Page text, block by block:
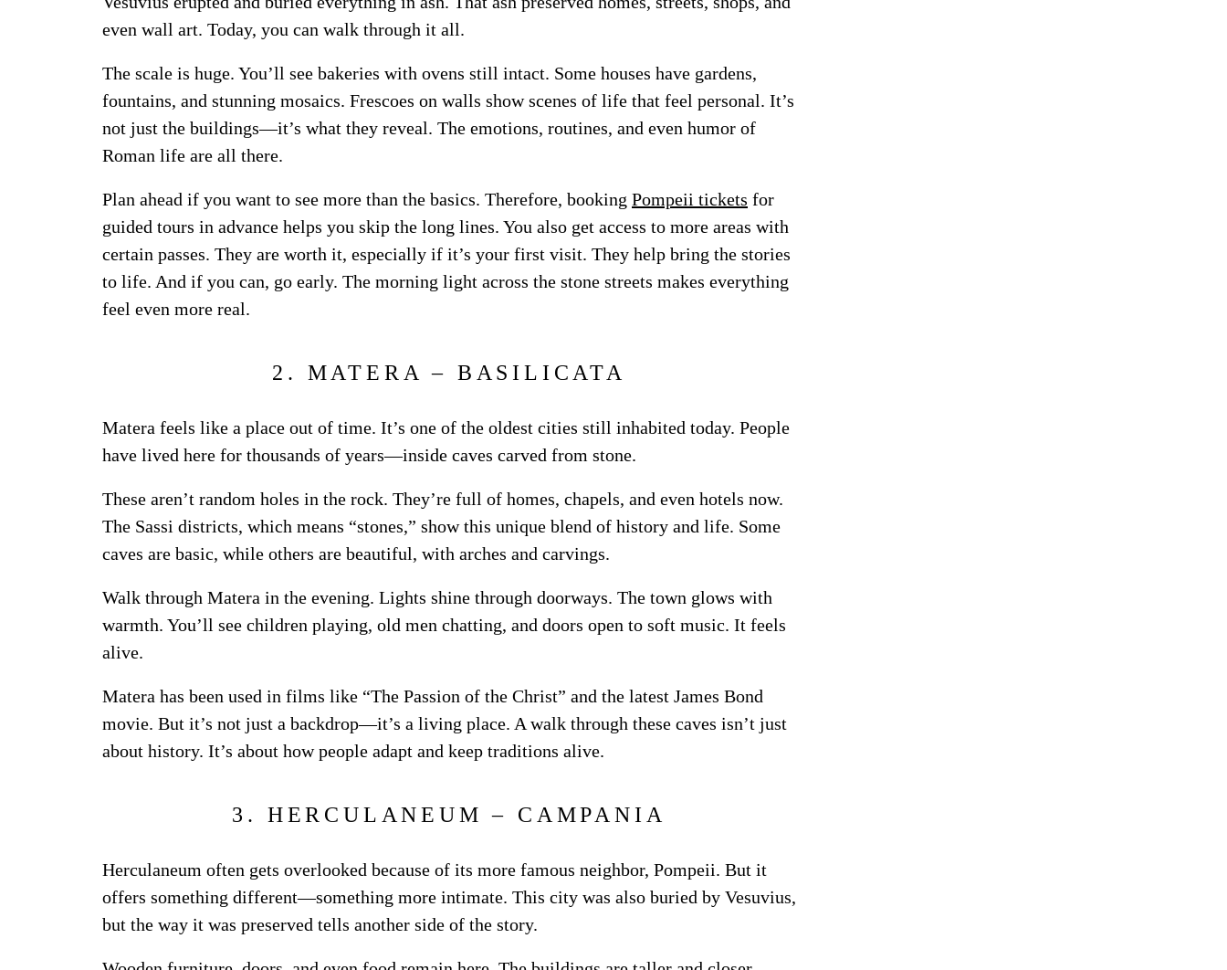
even wall art. Today, you can walk through it all.
The scale is huge. You’ll see bakeries with ovens still intact. Some houses have gardens,
fountains, and stunning mosaics. Frescoes on walls show scenes of life that feel personal. It’s
not just the buildings—it’s what they reveal. The emotions, routines, and even humor of
Roman life are all there.
Plan ahead if you want to see more than the basics. Therefore, booking Pompeii tickets for
guided tours in advance helps you skip the long lines. You also get access to more areas with
certain passes. They are worth it, especially if it’s your first visit. They help bring the stories
to life. And if you can, go early. The morning light across the stone streets makes everything
feel even more real.
2. MATERA – BASILICATA
Matera feels like a place out of time. It’s one of the oldest cities still inhabited today. People
have lived here for thousands of years—inside caves carved from stone.
These aren’t random holes in the rock. They’re full of homes, chapels, and even hotels now.
The Sassi districts, which means “stones,” show this unique blend of history and life. Some
caves are basic, while others are beautiful, with arches and carvings.
Walk through Matera in the evening. Lights shine through doorways. The town glows with
warmth. You’ll see children playing, old men chatting, and doors open to soft music. It feels
alive.
Matera has been used in films like “The Passion of the Christ” and the latest James Bond
movie. But it’s not just a backdrop—it’s a living place. A walk through these caves isn’t just
about history. It’s about how people adapt and keep traditions alive.
3. HERCULANEUM – CAMPANIA
Herculaneum often gets overlooked because of its more famous neighbor, Pompeii. But it
offers something different—something more intimate. This city was also buried by Vesuvius,
but the way it was preserved tells another side of the story.